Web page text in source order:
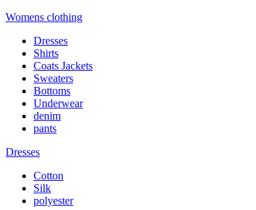
Womens clothing
Dresses
Shirts
Coats Jackets
Sweaters
Bottoms
Underwear
denim
pants
Dresses
Cotton
Silk
polyester